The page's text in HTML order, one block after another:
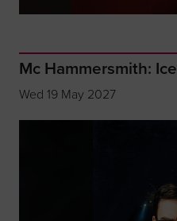
Mc Hammersmith:
Wed 19 May 2027